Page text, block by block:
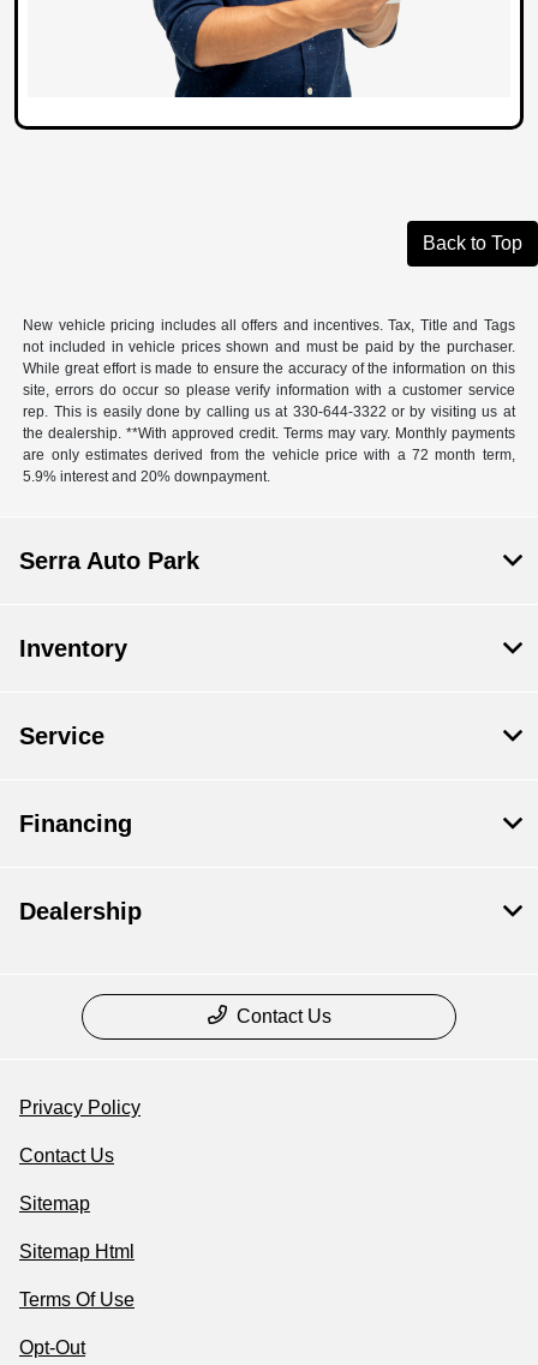
Back to Top
New vehicle pricing includes all offers and incentives. Tax, Title and Tags
not included in vehicle prices shown and must be paid by the purchaser.
While great effort is made to ensure the accuracy of the information on this
site, errors do occur so please verify information with a customer service
rep. This is easily done by calling us at 330-644-3322 or by visiting us at
the dealership. **With approved credit. Terms may vary. Monthly payments
are only estimates derived from the vehicle price with a 72 month term,
5.9% interest and 20% downpayment.
Serra Auto Park
Inventory
Service
Financing
Dealership
Contact Us
Privacy Policy
Contact Us
Sitemap
Sitemap Html
Terms Of Use
Opt-Out